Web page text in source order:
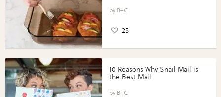
Perfect Portions®
B+C
25
10 Reasons Why Snail Mail is
the Best Mail
B+C